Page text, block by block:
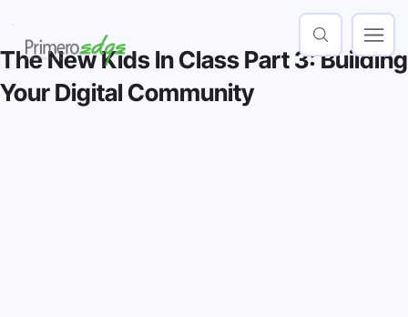
The New Kids In Class Part 3: Building
Your Digital Community